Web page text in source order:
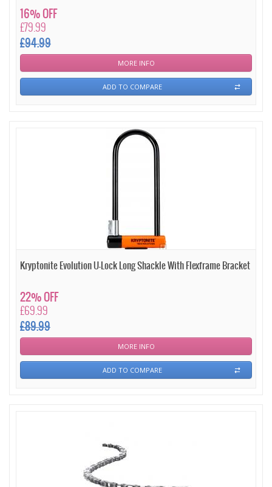
£79.99
£94.99
16% OFF
MORE INFO
ADD TO COMPARE
Kryptonite Evolution U-Lock Long Shackle With Flexframe Bracket
£69.99
£89.99
22% OFF
MORE INFO
ADD TO COMPARE